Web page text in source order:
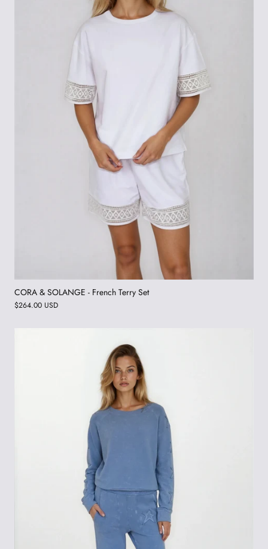
CORA & SOLANGE - French Terry Set
$264.00 USD